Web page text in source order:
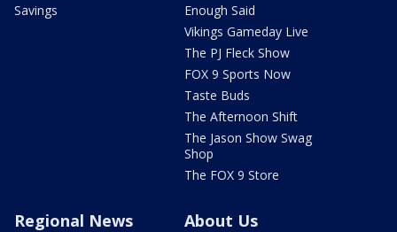
Savings
Enough Said
Vikings Gameday Live
The PJ Fleck Show
FOX 9 Sports Now
Taste Buds
The Afternoon Shift
The Jason Show Swag
Shop
The FOX 9 Store
Regional News About Us